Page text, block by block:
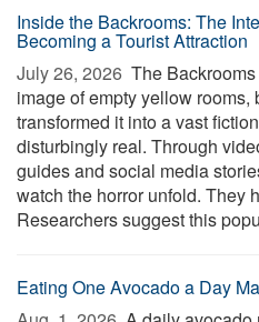
Inside the Backrooms: The
Becoming a Tourist Attraction
July 26, 2026  The
image of empty yellow rooms,
transformed it into a vast
disturbingly real. Through
guides and social media
watch the horror unfold. They
Researchers suggest this
Eating One Avocado a Day